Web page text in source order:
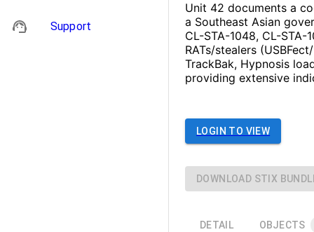
Support
Unit 42 documents a
a Southeast Asian
CL-STA-1048, CL-
RATs/stealers
TrackBak, Hypnosis
providing extensive
LOGIN TO VIEW
DOWNLOAD STIX
DETAIL OBJECTS